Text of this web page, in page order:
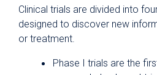
Clinical trials are divided into
designed to discover new
or treatment.
Phase I trials are the